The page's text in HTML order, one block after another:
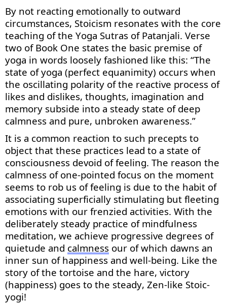
By not reacting emotionally to outward
circumstances, Stoicism resonates with the core
teaching of the Yoga Sutras of Patanjali. Verse
two of Book One states the basic premise of
yoga in words loosely fashioned like this: “The
state of yoga (perfect equanimity) occurs when
the oscillating polarity of the reactive process of
likes and dislikes, thoughts, imagination and
memory subside into a steady state of deep
calmness and pure, unbroken awareness.”
It is a common reaction to such precepts to
object that these practices lead to a state of
consciousness devoid of feeling. The reason the
calmness of one-pointed focus on the moment
seems to rob us of feeling is due to the habit of
associating superficially stimulating but fleeting
emotions with our frenzied activities. With the
deliberately steady practice of mindfulness
meditation, we achieve progressive degrees of
quietude and calmness our ofwhich dawns an
inner sun of happiness and well-being. Like the
story of the tortoise and the hare, victory
(happiness) goes to the steady, Zen-like Stoic-
yogi!